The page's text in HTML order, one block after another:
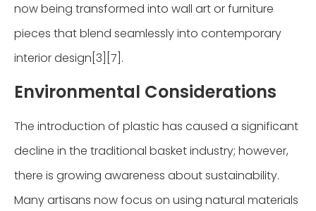
now being transformed into wall art or furniture
pieces that blend seamlessly into contemporary
interior design[3][7].
Environmental Considerations
The introduction of plastic has caused a significant
decline in the traditional basket industry; however,
there is growing awareness about sustainability.
Many artisans now focus on using natural materials